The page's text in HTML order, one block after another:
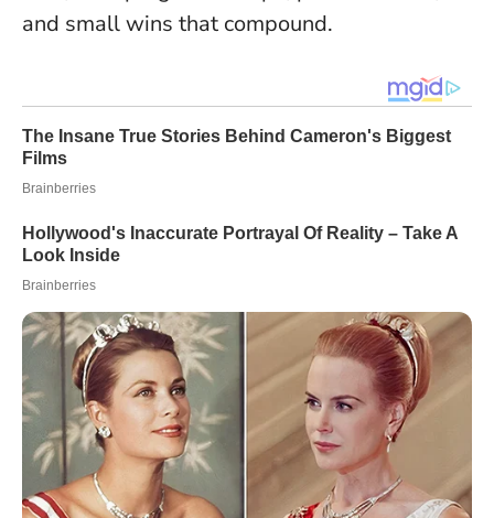
and small wins that compound.